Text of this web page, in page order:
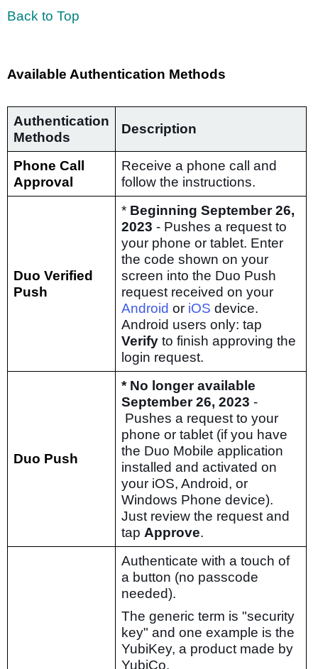
Back to Top
Available Authentication Methods
Authentication
Methods
Description
Phone Call
Approval
Receive a phone call and
follow the instructions.
Duo Verified
Push
* Beginning September 26,
2023 - Pushes a request to
your phone or tablet. Enter
the code shown on your
screen into the Duo Push
request received on your
Android or iOS device.
Android users only: tap
Verify to finish approving the
login request.
Duo Push
* No longer available
September 26, 2023 -
Pushes a request to your
phone or tablet (if you have
the Duo Mobile application
installed and activated on
your iOS, Android, or
Windows Phone device).
Just review the request and
tap Approve.
Authenticate with a touch of
a button (no passcode
needed).
The generic term is "security
key" and one example is the
YubiKey, a product made by
YubiCo.